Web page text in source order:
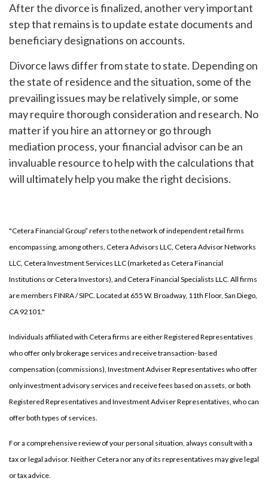
After the divorce is finalized, another very important
step that remains is to update estate documents and
beneficiary designations on accounts.
Divorce laws differ from state to state. Depending on
the state of residence and the situation, some of the
prevailing issues may be relatively simple, or some
may require thorough consideration and research. No
matter if you hire an attorney or go through
mediation process, your financial advisor can be an
invaluable resource to help with the calculations that
will ultimately help you make the right decisions.
"Cetera Financial Group” refers to the network of independent retail firms
encompassing, among others, Cetera Advisors LLC, Cetera Advisor Networks
LLC, Cetera Investment Services LLC (marketed as Cetera Financial
Institutions or Cetera Investors), and Cetera Financial Specialists LLC. All firms
are members FINRA / SIPC. Located at 655 W. Broadway, 11th Floor, San Diego,
CA 92101."
Individuals affiliated with Cetera firms are either Registered Representatives
who offer only brokerage services and receive transaction- based
compensation (commissions), Investment Adviser Representatives who offer
only investment advisory services and receive fees based on assets, or both
Registered Representatives and Investment Adviser Representatives, who can
offer both types of services.
For a comprehensive review of your personal situation, always consult with a
tax or legal advisor. Neither Cetera nor any of its representatives may give legal
or tax advice.